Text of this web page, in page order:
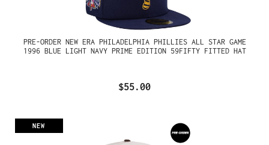
PRE-ORDER NEW ERA PHILADELPHIA PHILLIES ALL STAR GAME
1996 BLUE LIGHT NAVY PRIME EDITION 59FIFTY FITTED HAT
$55.00
NEW